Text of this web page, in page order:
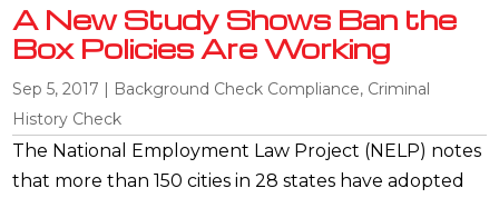
A New Study Shows Ban the
Box Policies Are Working
Sep 5, 2017 | Background Check Compliance, Criminal
History Check
The National Employment Law Project (NELP) notes
that more than 150 cities in 28 states have adopted